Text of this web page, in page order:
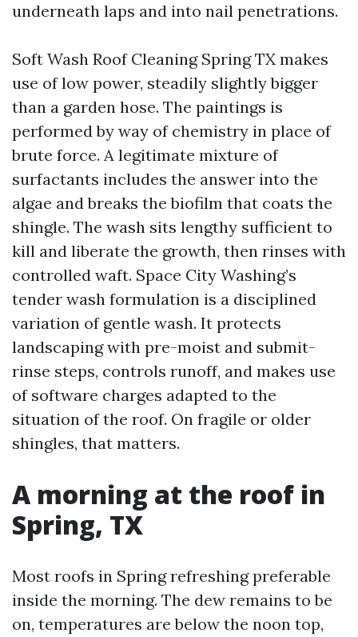
underneath laps and into nail penetrations.
Soft Wash Roof Cleaning Spring TX makes
use of low power, steadily slightly bigger
than a garden hose. The paintings is
performed by way of chemistry in place of
brute force. A legitimate mixture of
surfactants includes the answer into the
algae and breaks the biofilm that coats the
shingle. The wash sits lengthy sufficient to
kill and liberate the growth, then rinses with
controlled waft. Space City Washing’s
tender wash formulation is a disciplined
variation of gentle wash. It protects
landscaping with pre-moist and submit-
rinse steps, controls runoff, and makes use
of software charges adapted to the
situation of the roof. On fragile or older
shingles, that matters.
A morning at the roof in
Spring, TX
Most roofs in Spring refreshing preferable
inside the morning. The dew remains to be
on, temperatures are below the noon top,